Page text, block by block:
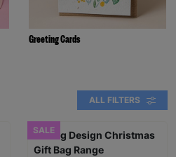
Greeting Cards
ALL FILTERS
SALE